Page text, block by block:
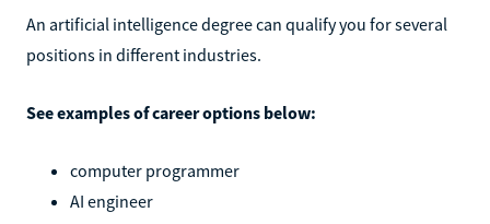
An artificial intelligence degree can qualify you for several
positions in different industries.
See examples of career options below:
computer programmer
AI engineer